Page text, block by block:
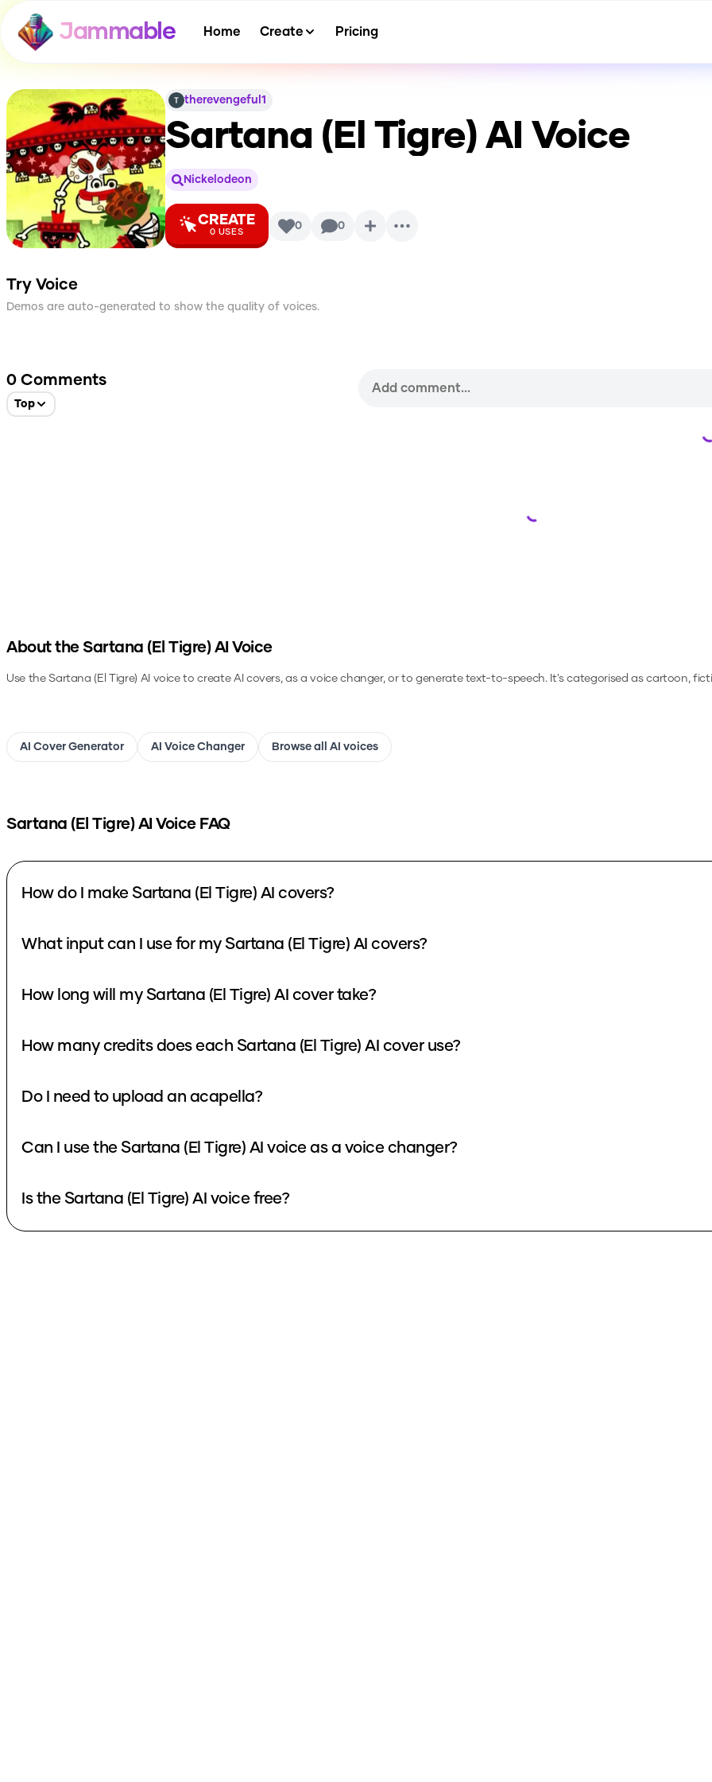
Jammable Home Create Pricing
therevengeful1
Sartana (El Tigre) AI Voice
Nickelodeon
CREATE
0 USES 0 0
Try Voice
Demos are auto-generated to show the quality of voices.
0 Comments
Top
Loading...
About the Sartana (El Tigre)AI Voice
Use theSartana (El Tigre) AI voice to create AI covers, as a voice changer, or to generate text-to-speech.It's categorised as cartoon,
AI Cover Generator AI Voice Changer Browse all AI voices
Sartana (El Tigre)AI Voice FAQ
How do I make Sartana (El Tigre) AI covers?
What input can I use for my Sartana (El Tigre) AI covers?
How long will my Sartana (El Tigre) AI cover take?
How many credits does each Sartana (El Tigre) AI cover use?
Do I need to upload an acapella?
Can I use the Sartana (El Tigre) AI voice as a voice changer?
Is the Sartana (El Tigre) AI voice free?